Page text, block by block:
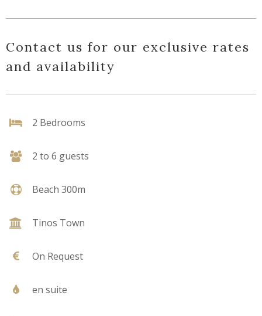
Contact us for our exclusive rates
and availability
2 Bedrooms
2 to 6 guests
Beach 300m
Tinos Town
On Request
en suite